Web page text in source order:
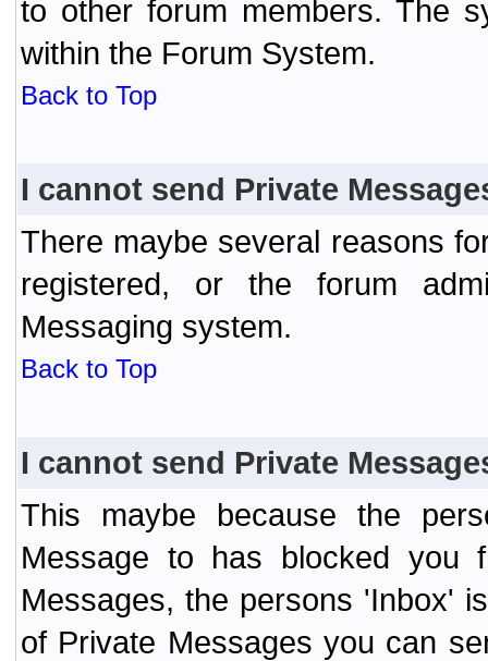
to other forum members. The
within the Forum System.
Back to Top
I cannot send Private
There maybe several reasons
registered, or the forum
Messaging system.
Back to Top
I cannot send Private
This maybe because the
Message to has blocked you
Messages, the persons 'Inbox'
of Private Messages you can